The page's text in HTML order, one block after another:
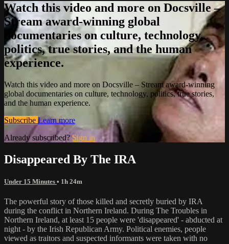
Watch this video and more on Docsville –
Stream award-winning global
documentaries on culture, technology,
politics, true stories, and the human
experience.
Watch this video and more on Docsville – Stream award-winning
global documentaries on culture, technology, politics, true stories,
and the human experience.
Subscribe Learn more
Already subscribed?Sign in
Disappeared By The IRA
Under 15 Minutes • 1h 24m
The powerful story of those killed and secretly buried by IRA
during the conflict in Northern Ireland. During The Troubles in
Northern Ireland, at least 15 people were 'disappeared' - abducted at
night - by the Irish Republican Army. Political enemies, people
viewed as traitors and suspected informants were taken with no